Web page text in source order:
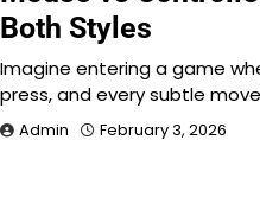
Both Styles
Imagine entering a game
press, and every subtle
Admin February 3, 2026